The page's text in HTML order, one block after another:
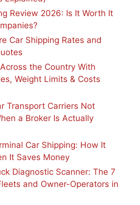
Review 2026: Is It Worth It
Car Shipping Rates and
the Country With
Weight Limits & Costs
Transport Carriers Not
a Broker Is Actually
Car Shipping: How It
It Saves Money
Diagnostic Scanner: The 7
and Owner-Operators in